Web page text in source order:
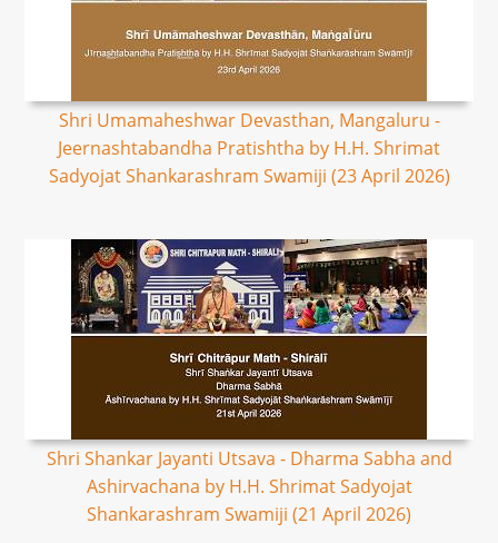
Shri Umamaheshwar Devasthan, Mangaluru -
Jeernashtabandha Pratishtha by H.H. Shrimat
Sadyojat Shankarashram Swamiji (23 April 2026)
Shri Shankar Jayanti Utsava - Dharma Sabha and
Ashirvachana by H.H. Shrimat Sadyojat
Shankarashram Swamiji (21 April 2026)